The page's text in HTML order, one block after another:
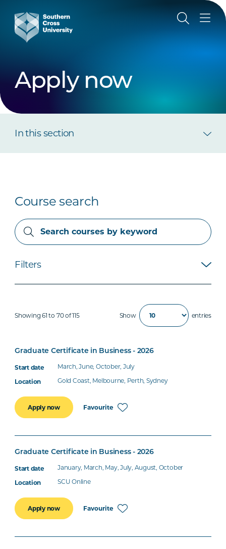
Apply now
In this section
Course search
Filters
Showing 61 to 70 of 115 Show entries
Graduate Certificate in Business - 2026
March, June, October, July
Gold Coast, Melbourne, Perth, Sydney
Apply now Favourite
Graduate Certificate in Business - 2026
January, March, May, July, August, October
SCU Online
Apply now Favourite